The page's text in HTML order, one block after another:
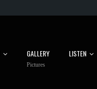
GALLERY
Pictures
LISTEN